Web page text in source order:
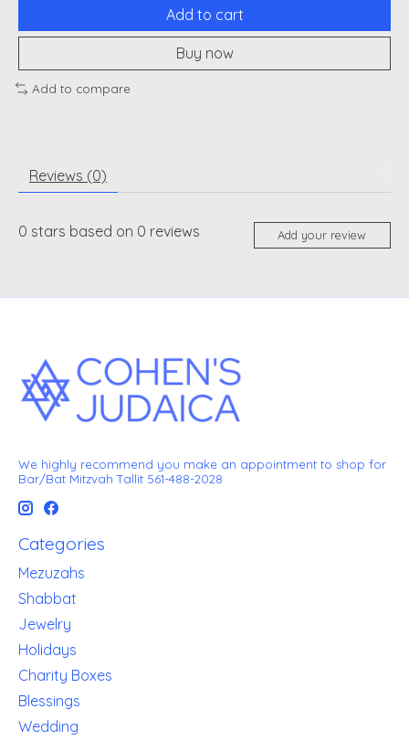
Add to cart
Buy now
Add to compare
Reviews (0)
0 stars based on 0 reviews Add your review
We highly recommend you make an appointment to shop for
Bar/Bat Mitzvah Tallit 561-488-2028
Categories
Mezuzahs
Shabbat
Jewelry
Holidays
Charity Boxes
Blessings
Wedding